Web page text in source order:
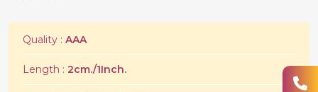
Quality : AAA
Length : 2cm./1Inch.